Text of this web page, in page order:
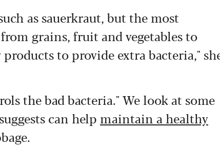
as sauerkraut, but the most
grains, fruit and vegetables to
to provide extra bacteria,"
the bad bacteria." We look at some
can help maintain a healthy